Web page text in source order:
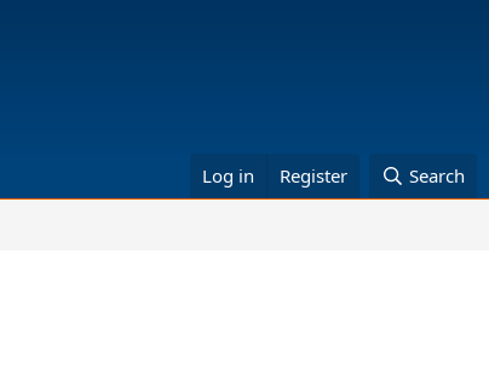
Log in Register Search